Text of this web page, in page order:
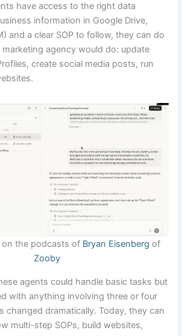
have access to the right data
information in Google Drive,
and a clear SOP to follow, they can do
agency would do: update
create social media posts, run
the podcasts of Bryan Eisenberg of
Zooby
agents could handle basic tasks but
with anything involving three or four
changed dramatically. Today, they can
multi-step SOPs, build websites,